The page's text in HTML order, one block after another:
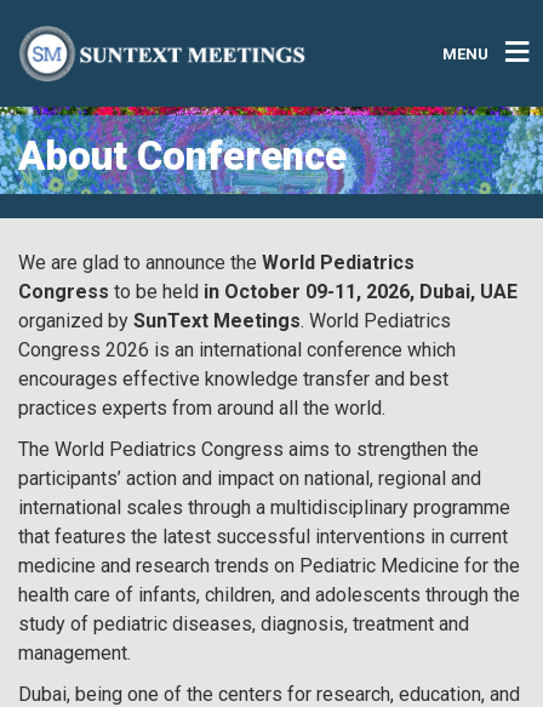
MENU
About Conference
We are glad to announce the World Pediatrics
Congress to be held in October 09-11, 2026, Dubai, UAE
organized by SunText Meetings. World Pediatrics
Congress 2026 is an international conference which
encourages effective knowledge transfer and best
practices experts from around all the world.
The World Pediatrics Congress aims to strengthen the
participants’ action and impact on national, regional and
international scales through a multidisciplinary programme
that features the latest successful interventions in current
medicine and research trends on Pediatric Medicine for the
health care of infants, children, and adolescents through the
study of pediatric diseases, diagnosis, treatment and
management.
Dubai, being one of the centers for research, education, and